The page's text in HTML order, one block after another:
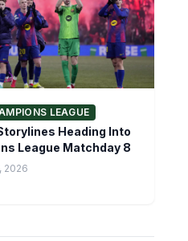
LEAGUE
Heading Into
League Matchday 8
2026